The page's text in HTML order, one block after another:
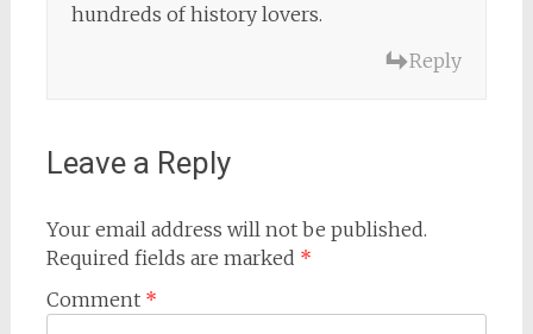
hundreds of history lovers.
Reply
Leave a Reply
Your email address will not be published.
Required fields are marked *
Comment *